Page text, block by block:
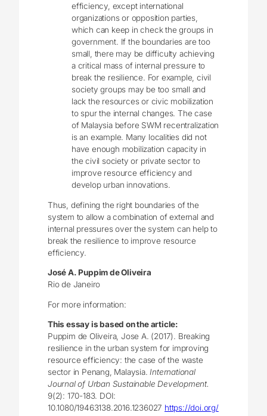
efficiency, except international
organizations or opposition parties,
which can keep in check the groups in
government. If the boundaries are too
small, there may be difficulty achieving
a critical mass of internal pressure to
break the resilience. For example, civil
society groups may be too small and
lack the resources or civic mobilization
to spur the internal changes. The case
of Malaysia before SWM recentralization
is an example. Many localities did not
have enough mobilization capacity in
the civil society or private sector to
improve resource efficiency and
develop urban innovations.
Thus, defining the right boundaries of the
system to allow a combination of external and
internal pressures over the system can help to
break the resilience to improve resource
efficiency.
José A. Puppim de Oliveira
Rio de Janeiro
For more information:
This essay is based on the article:
Puppim de Oliveira, Jose A. (2017). Breaking
resilience in the urban system for improving
resource efficiency: the case of the waste
sector in Penang, Malaysia.International
Journal of Urban Sustainable Development.
9(2): 170-183. DOI:
10.1080/19463138.2016.1236027 https://doi.org/